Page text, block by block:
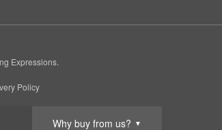
Why buy from us? ▼
Expressions.
Policy